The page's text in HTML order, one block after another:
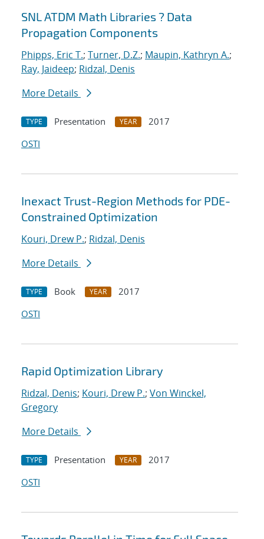
SNL ATDM Math Libraries ? Data
Propagation Components
Phipps, Eric T.; Turner, D.Z.; Maupin, Kathryn A.;
Ray, Jaideep; Ridzal, Denis
More Details
TYPE Presentation YEAR
2017
OSTI
Inexact Trust-Region Methods for PDE-
Constrained Optimization
Kouri, Drew P.; Ridzal, Denis
More Details
TYPE Book YEAR
2017
OSTI
Rapid Optimization Library
Ridzal, Denis; Kouri, Drew P.; Von Winckel,
Gregory
More Details
TYPE Presentation YEAR
2017
OSTI